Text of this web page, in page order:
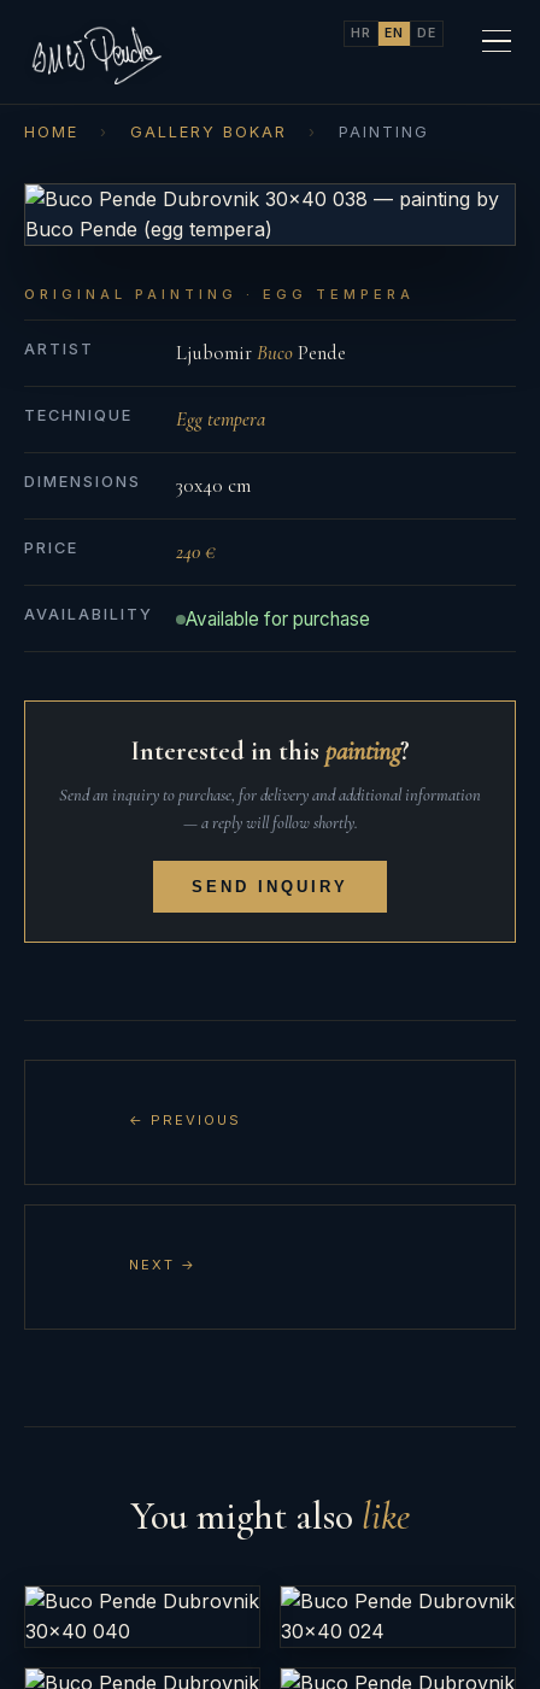
HR EN DE
HOME › GALLERY BOKAR › PAINTING
ORIGINAL PAINTING · EGG TEMPERA
ARTIST LjubomirBucoPende
TECHNIQUE Egg tempera
DIMENSIONS 30x40 cm
PRICE 240 €
AVAILABILITY Available for purchase
Interested in this painting?
Send an inquiry to purchase, for delivery and additional information
— a reply will follow shortly.
SEND INQUIRY
← PREVIOUS
NEXT →
You might also like